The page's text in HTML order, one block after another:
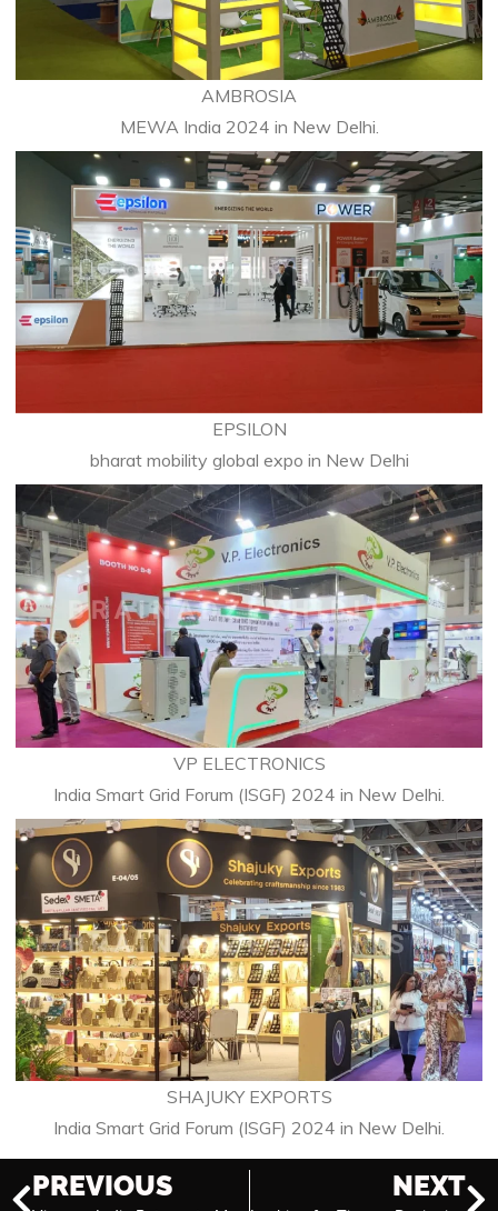
AMBROSIA
MEWA India 2024 in New Delhi.
EPSILON
bharat mobility global expo in New Delhi
VP ELECTRONICS
India Smart Grid Forum (ISGF) 2024 in New Delhi.
SHAJUKY EXPORTS
India Smart Grid Forum (ISGF) 2024 in New Delhi.
PREVIOUS NEXT